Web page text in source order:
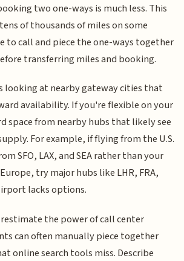
two one-ways is much less. This
of thousands of miles on some
to call and piece the one-ways together
transferring miles and booking.
looking at nearby gateway cities that
availability. If you're flexible on your
space from nearby hubs that likely see
For example, if flying from the U.S.
SFO, LAX, and SEA rather than your
try major hubs like LHR, FRA,
lacks options.
the power of call center
can often manually piece together
online search tools miss. Describe